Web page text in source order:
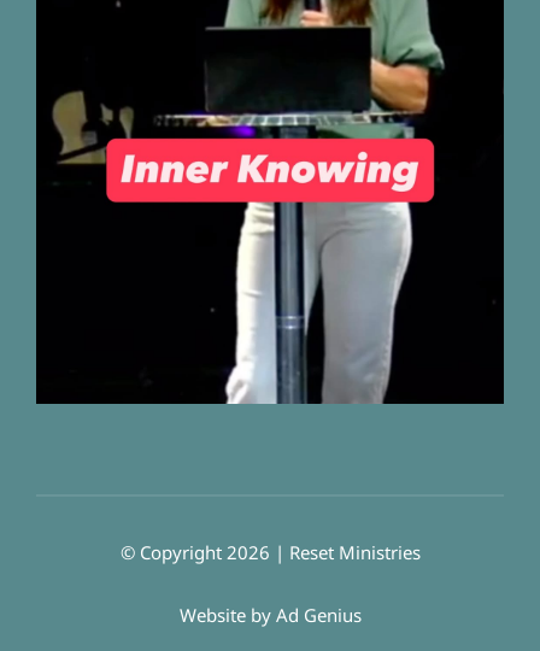
© Copyright 2026 | Reset Ministries
Website by Ad Genius